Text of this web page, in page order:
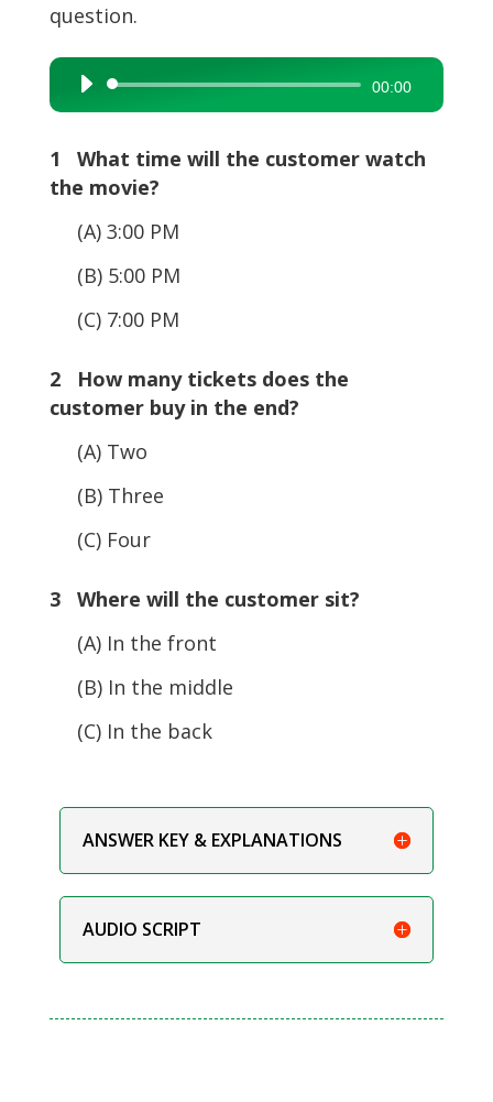
question.
Audio
Player
00:00
1 What time will the customer watch
the movie?
(A) 3:00 PM
(B) 5:00 PM
(C) 7:00 PM
2 How many tickets does the
customer buy in the end?
(A) Two
(B) Three
(C) Four
3 Where will the customer sit?
(A) In the front
(B) In the middle
(C) In the back
ANSWER KEY & EXPLANATIONS
AUDIO SCRIPT